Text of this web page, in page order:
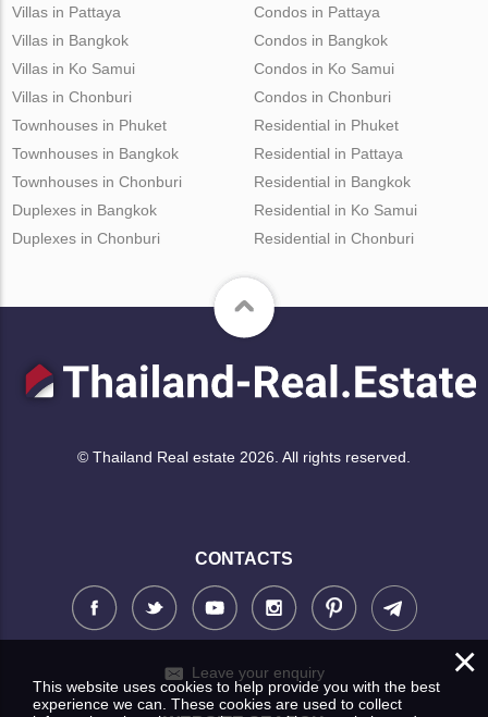
Villas in Pattaya
Villas in Bangkok
Villas in Ko Samui
Villas in Chonburi
Condos in Pattaya
Condos in Bangkok
Condos in Ko Samui
Condos in Chonburi
Townhouses in Phuket
Townhouses in Bangkok
Townhouses in Chonburi
Duplexes in Bangkok
Duplexes in Chonburi
Residential in Phuket
Residential in Pattaya
Residential in Bangkok
Residential in Ko Samui
Residential in Chonburi
© Thailand Real estate 2026. All rights reserved.
CONTACTS
Leave your enquiry ×
This website uses cookies to help provide you with the best
experience we can. These cookies are used to collect